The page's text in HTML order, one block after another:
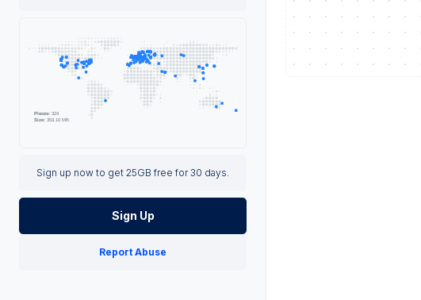
Sign up now to get 25GB free for 30 days.
Sign Up
Report Abuse